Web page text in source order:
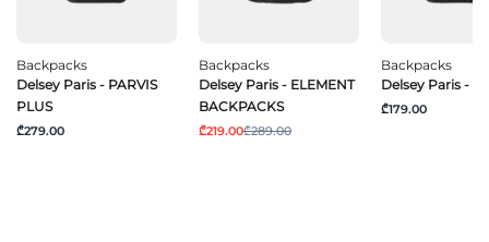
Backpacks
Delsey Paris - PARVIS
PLUS
₾279.00
Backpacks
Delsey Paris - ELEMENT
BACKPACKS
₾219.00₾289.00
Backpacks
Delsey Paris -
₾179.00